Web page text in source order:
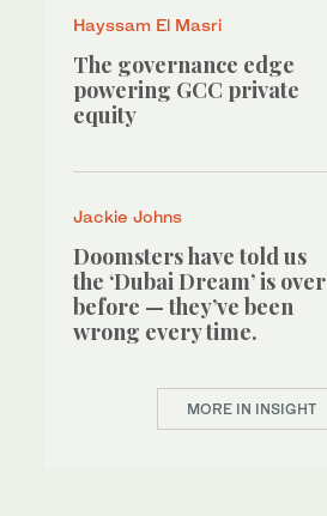
Hayssam El Masri
The governance edge
powering GCC private
equity
Jackie Johns
Doomsters have told us
the ‘Dubai Dream’ is over
before — they’ve been
wrong every time.
MORE IN INSIGHT